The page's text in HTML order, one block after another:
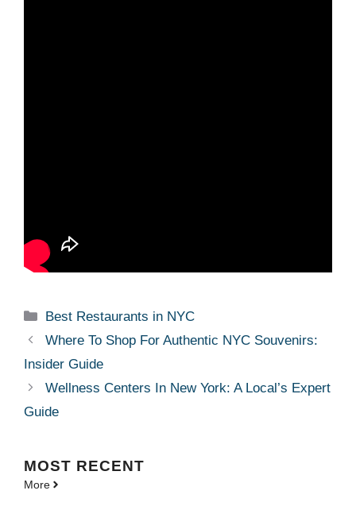
Categories
Best Restaurants in NYC
Where To Shop For Authentic NYC Souvenirs:
Insider Guide
Wellness Centers In New York: A Local’s Expert
Guide
MOST RECENT
More